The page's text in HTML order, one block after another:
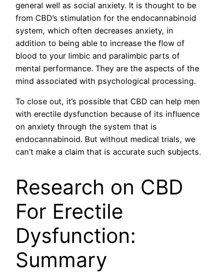
general well as social anxiety. It is thought to be
from CBD’s stimulation for the endocannabinoid
system, which often decreases anxiety, in
addition to being able to increase the flow of
blood to your limbic and paralimbic parts of
mental performance. They are the aspects of the
mind associated with psychological processing.
To close out, it’s possible that CBD can help men
with erectile dysfunction because of its influence
on anxiety through the system that is
endocannabinoid. But without medical trials, we
can’t make a claim that is accurate such subjects.
Research on CBD
For Erectile
Dysfunction:
Summary